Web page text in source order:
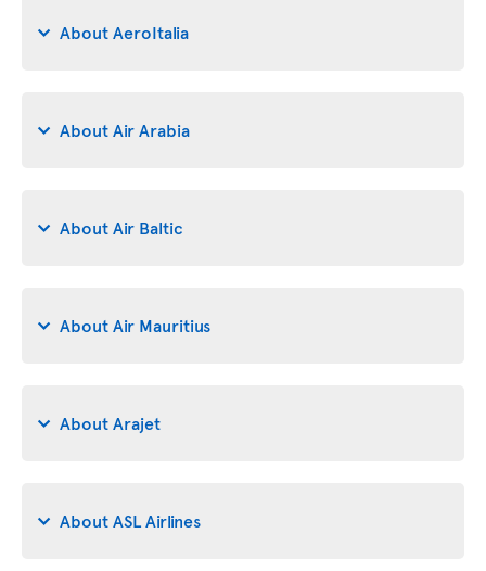
About AeroItalia
About Air Arabia
About Air Baltic
About Air Mauritius
About Arajet
About ASL Airlines